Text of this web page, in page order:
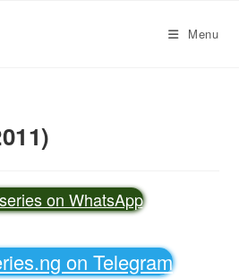
Menu
on WhatsApp
on Telegram